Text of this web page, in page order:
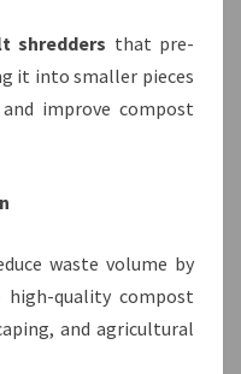
shredders that pre-
it into smaller pieces
improve compost
waste volume by
quality compost
and agricultural